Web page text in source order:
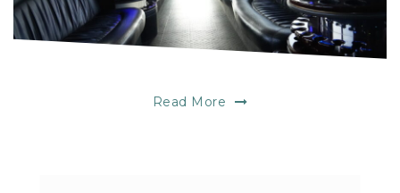
Read More